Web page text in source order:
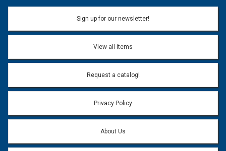
Sign up for our newsletter!
View all items
Request a catalog!
Privacy Policy
About Us